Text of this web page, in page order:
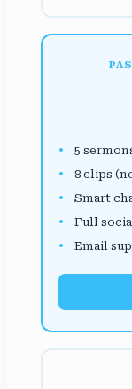
5
8 clips
Smart
Full
Email